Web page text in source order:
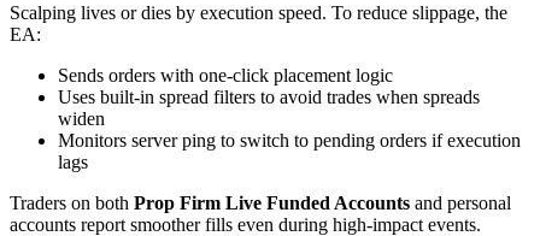
Scalping lives or dies by execution speed. To reduce slippage, the
EA:
Sends orders with one-click placement logic
Uses built-in spread filters to avoid trades when spreads
widen
Monitors server ping to switch to pending orders if execution
lags
Traders on both Prop Firm Live Funded Accounts and personal
accounts report smoother fills even during high-impact events.